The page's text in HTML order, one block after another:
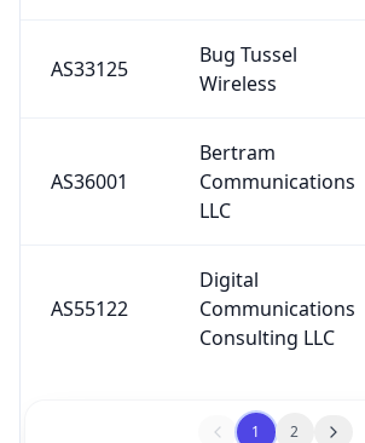
AS33125
Bug Tussel
Wireless
AS36001
Bertram
Communications
LLC
AS55122
Digital
Communications
Consulting LLC
1 2